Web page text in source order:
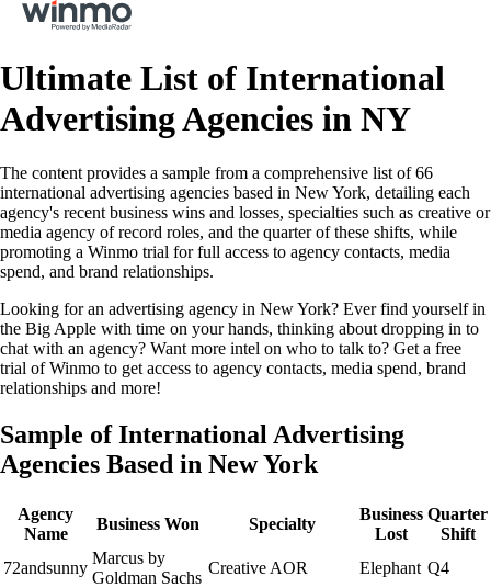
Ultimate List of International
Advertising Agencies in NY
The content provides a sample from a comprehensive list of 66
international advertising agencies based in New York, detailing each
agency's recent business wins and losses, specialties such as creative or
media agency of record roles, and the quarter of these shifts, while
promoting a Winmo trial for full access to agency contacts, media
spend, and brand relationships.
Looking for an advertising agency in New York? Ever find yourself in
the Big Apple with time on your hands, thinking about dropping in to
chat with an agency? Want more intel on who to talk to? Get a free
trial of Winmo to get access to agency contacts, media spend, brand
relationships and more!
Sample of International Advertising
Agencies Based in New York
Agency
Name
Business Won Specialty
Business
Lost
Quarter
Shift
72andsunny
Marcus by
Goldman Sachs
Creative AOR Elephant Q4